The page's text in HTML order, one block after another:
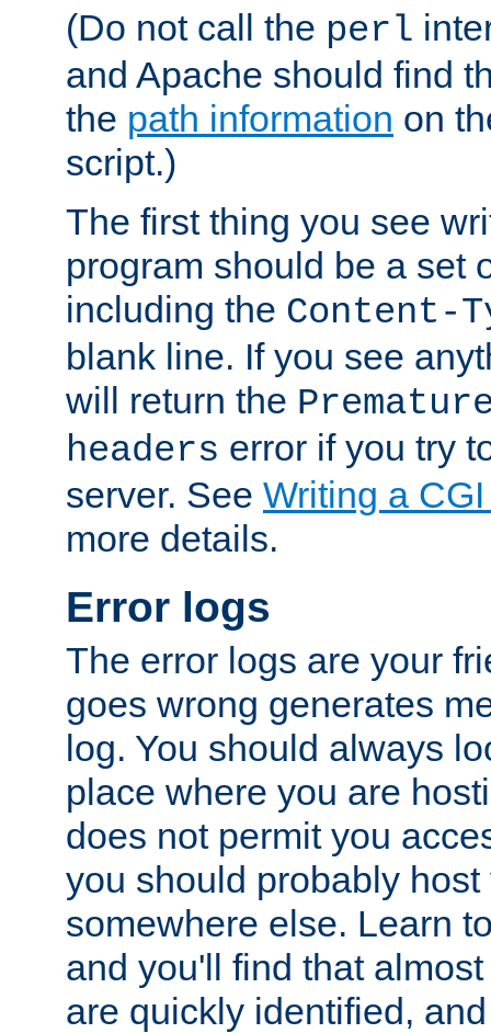
(Do not call the perl
and Apache should find
the path information on
script.)
The first thing you see
program should be a set
including the Content-
blank line. If you see
will return the
headers error if you try
server. See Writing a
more details.
Error logs
The error logs are your
goes wrong generates
log. You should always
place where you are
does not permit you
you should probably host
somewhere else. Learn
and you'll find that
are quickly identified,